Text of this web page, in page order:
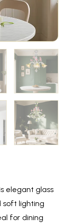
elegant glass
soft lighting
for dining